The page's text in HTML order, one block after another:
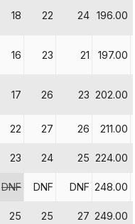
18 22 24 196.00
16 23 21 197.00
17 26 23 202.00
22 27 26 211.00
23 24 25 224.00
DNF DNF DNF 248.00
25 25 27 249.00